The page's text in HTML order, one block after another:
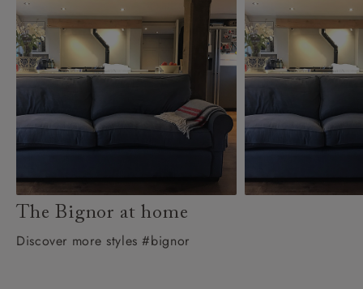
The Bignor at home
Discover more styles #bignor